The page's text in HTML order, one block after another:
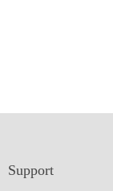
Support